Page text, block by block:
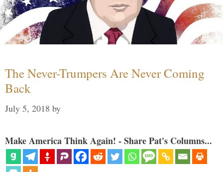
The Never-Trumpers Are Never Coming
Back
July 5, 2018 by
Make America Think Again! - Share Pat's Columns...